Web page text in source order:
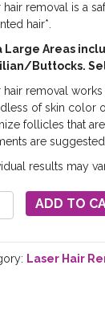
hair removal is a
hair*.
Large Areas
Buttocks.
hair removal
of skin color
follicles that
are
results may
ADD TO
Laser Hair